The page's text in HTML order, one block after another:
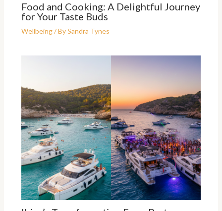
Food and Cooking: A Delightful Journey
for Your Taste Buds
Wellbeing/ BySandra Tynes